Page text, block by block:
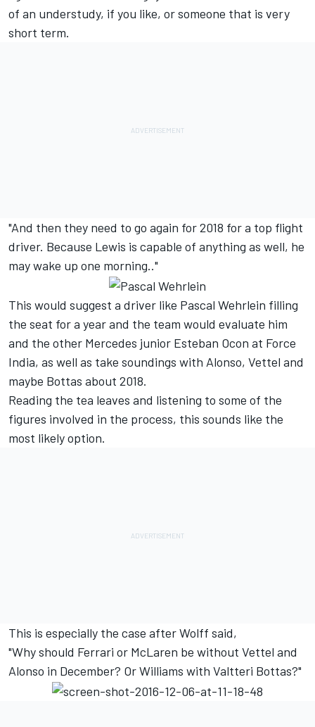
of an understudy, if you like, or someone that is very
short term.
"And then they need to go again for 2018 for a top flight
driver. Because Lewis is capable of anything as well, he
may wake up one morning.."
This would suggest a driver like Pascal Wehrlein filling
the seat for a year and the team would evaluate him
and the other Mercedes junior Esteban Ocon at Force
India, as well as take soundings with Alonso, Vettel and
maybe Bottas about 2018.
Reading the tea leaves and listening to some of the
figures involved in the process, this sounds like the
most likely option.
This is especially the case after Wolff said,
"Why should Ferrari or McLaren be without Vettel and
Alonso in December? Or Williams with Valtteri Bottas?"